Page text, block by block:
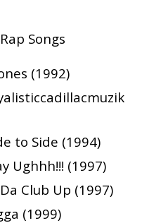
Songs
(1992)
to Side (1994)
Ughhh!!! (1997)
Club Up (1997)
(1999)